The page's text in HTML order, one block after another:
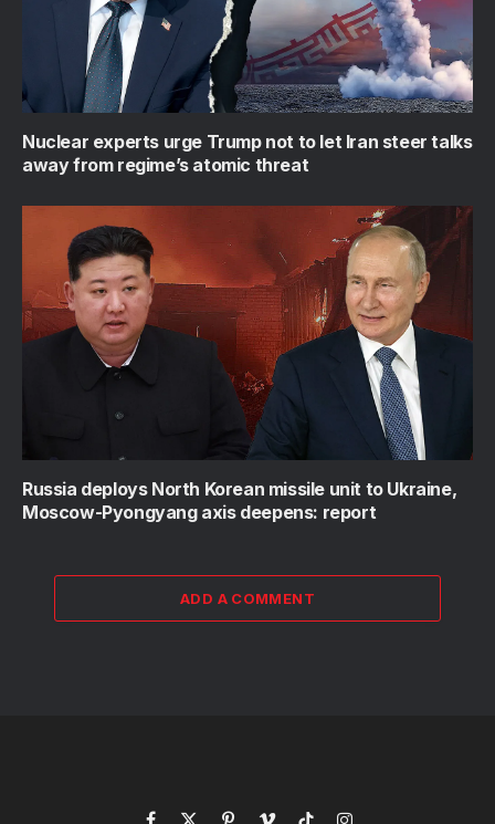
Nuclear experts urge Trump not to let Iran steer talks
away from regime’s atomic threat
Russia deploys North Korean missile unit to Ukraine,
Moscow-Pyongyang axis deepens: report
ADD A COMMENT